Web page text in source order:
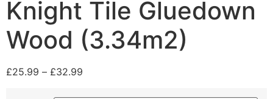
Knight Tile Gluedown
Wood (3.34m2)
£25.99 – £32.99